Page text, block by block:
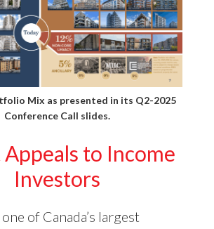
Mix as presented in its Q2-2025
Conference Call slides.
to Income
Investors
of Canada’s largest